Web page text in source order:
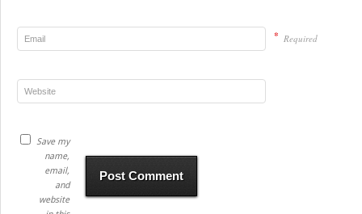
* Required
Save my
name,
email,
and
website